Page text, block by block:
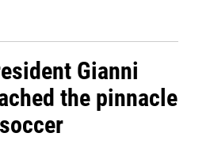
Gianni
the pinnacle